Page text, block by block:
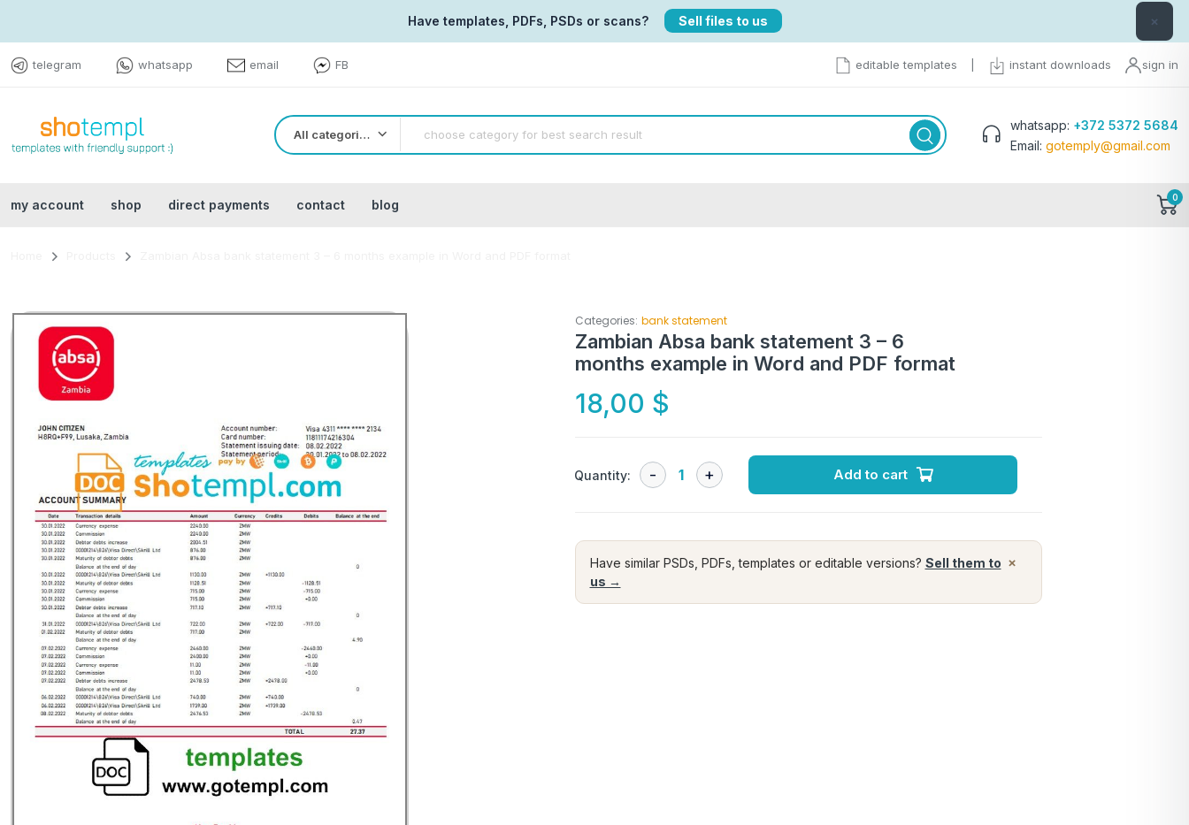
Have templates, PDFs, PSDs or scans? Sell files to us ×
telegram whatsapp email FB editable templates instant downloads sign in
All categories
whatsapp: +372 5372 5684
Email: gotemply@gmail.com
my account shop direct payments contact blog 0
Categories: bank statement
Zambian Absa bank statement 3 – 6
months example in Word and PDF format
18,00 $
Quantity: Add to cart
×
Have similar PSDs, PDFs, templates or editable versions? Sell them to
us →